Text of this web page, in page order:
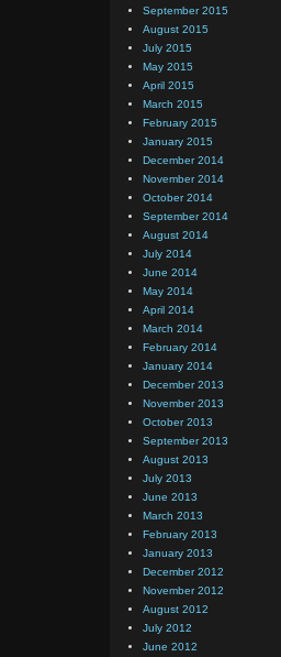
September 2015
August 2015
July 2015
May 2015
April 2015
March 2015
February 2015
January 2015
December 2014
November 2014
October 2014
September 2014
August 2014
July 2014
June 2014
May 2014
April 2014
March 2014
February 2014
January 2014
December 2013
November 2013
October 2013
September 2013
August 2013
July 2013
June 2013
March 2013
February 2013
January 2013
December 2012
November 2012
August 2012
July 2012
June 2012